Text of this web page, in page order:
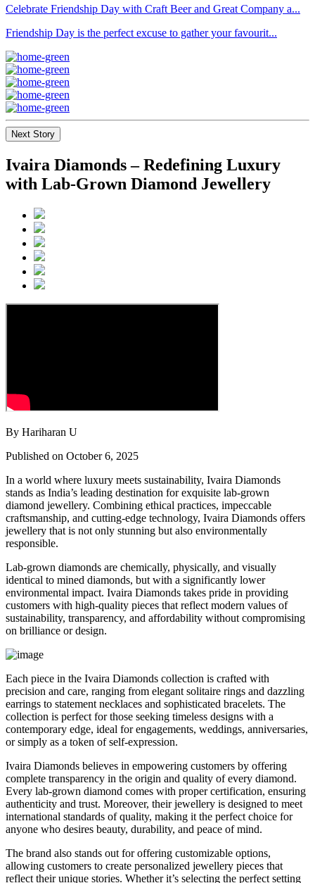
Celebrate Friendship Day with Craft Beer and Great Company a...
Friendship Day is the perfect excuse to gather your favourit...
Next Story
Ivaira Diamonds – Redefining Luxury
with Lab-Grown Diamond Jewellery
By Hariharan U
Published on October 6, 2025
In a world where luxury meets sustainability, Ivaira Diamonds
stands as India’s leading destination for exquisite lab-grown
diamond jewellery. Combining ethical practices, impeccable
craftsmanship, and cutting-edge technology, Ivaira Diamonds offers
jewellery that is not only stunning but also environmentally
responsible.
Lab-grown diamonds are chemically, physically, and visually
identical to mined diamonds, but with a significantly lower
environmental impact. Ivaira Diamonds takes pride in providing
customers with high-quality pieces that reflect modern values of
sustainability, transparency, and affordability without compromising
on brilliance or design.
Each piece in the Ivaira Diamonds collection is crafted with
precision and care, ranging from elegant solitaire rings and dazzling
earrings to statement necklaces and sophisticated bracelets. The
collection is perfect for those seeking timeless designs with a
contemporary edge, ideal for engagements, weddings, anniversaries,
or simply as a token of self-expression.
Ivaira Diamonds believes in empowering customers by offering
complete transparency in the origin and quality of every diamond.
Every lab-grown diamond comes with proper certification, ensuring
authenticity and trust. Moreover, their jewellery is designed to meet
international standards of quality, making it the perfect choice for
anyone who desires beauty, durability, and peace of mind.
The brand also stands out for offering customizable options,
allowing customers to create personalized jewellery pieces that
reflect their unique stories. Whether it’s selecting the perfect setting